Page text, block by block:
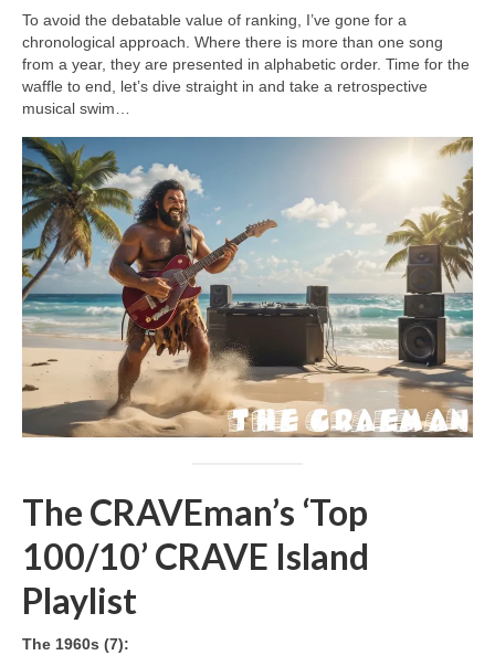
To avoid the debatable value of ranking, I’ve gone for a
chronological approach. Where there is more than one song
from a year, they are presented in alphabetic order. Time for the
waffle to end, let’s dive straight in and take a retrospective
musical swim…
The CRAVEman’s ‘Top
100/10’ CRAVE Island
Playlist
The 1960s (7):